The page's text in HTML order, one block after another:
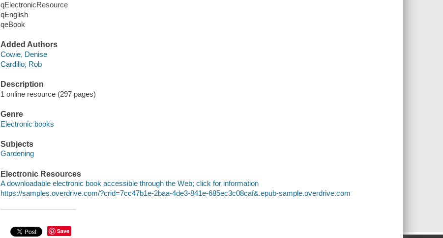
qElectronicResource
qEnglish
qeBook
Added Authors
Cowie, Denise
Cardillo, Rob
Description
1 online resource (297 pages)
Genre
Electronic books
Subjects
Gardening
Electronic Resources
A downloadable electronic book accessible through the Web; click for information
https://samples.overdrive.com/?crid=7cc47b1e-2baa-4de3-841e-685ec3c08caf&.epub-sample.overdrive.com
Save